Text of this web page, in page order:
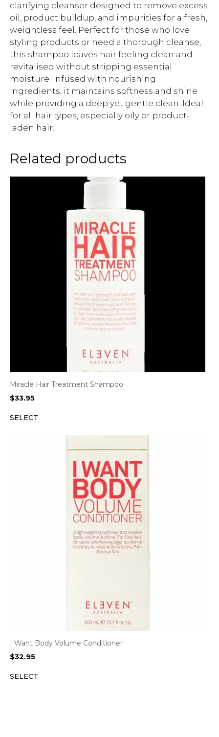
clarifying cleanser designed to remove excess
oil, product buildup, and impurities for a fresh,
weightless feel. Perfect for those who love
styling products or need a thorough cleanse,
this shampoo leaves hair feeling clean and
revitalised without stripping essential
moisture. Infused with nourishing
ingredients, it maintains softness and shine
while providing a deep yet gentle clean. Ideal
for all hair types, especially oily or product-
laden hair.
Related products
Miracle Hair Treatment Shampoo
$33.95
SELECT
I Want Body Volume Conditioner
$32.95
SELECT